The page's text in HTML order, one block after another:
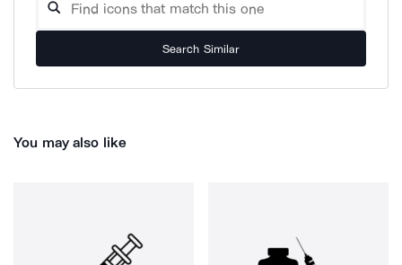
Search Similar
You may also like